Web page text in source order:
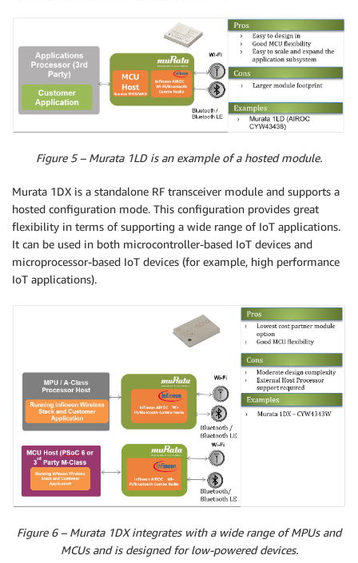
Figure 5 – Murata 1LD is an example of a hosted module.
Murata 1DX is a standalone RF transceiver module and supports a
hosted configuration mode. This configuration provides great
flexibility in terms of supporting a wide range of IoT applications.
It can be used in both microcontroller-based IoT devices and
microprocessor-based IoT devices (for example, high performance
IoT applications).
Figure 6 – Murata 1DX integrates with a wide range of MPUs and
MCUs and is designed for low-powered devices.